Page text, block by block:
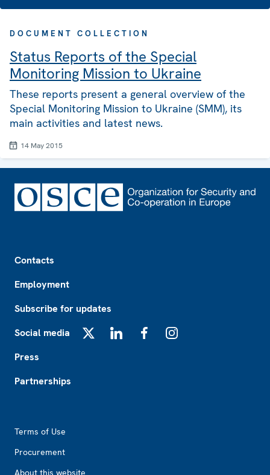
DOCUMENT COLLECTION
Status Reports of the Special
Monitoring Mission to Ukraine
These reports present a general overview of the
Special Monitoring Mission to Ukraine (SMM), its
main activities and latest news.
14 May 2015
Contacts
Employment
Subscribe for updates
Social media
Press
Partnerships
Terms of Use
Procurement
About this website